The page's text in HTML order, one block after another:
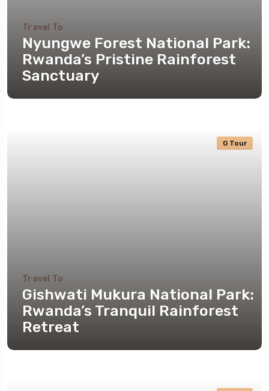
Travel To
Nyungwe Forest National Park:
Rwanda’s Pristine Rainforest
Sanctuary
0 Tour
Travel To
Gishwati Mukura National Park:
Rwanda’s Tranquil Rainforest
Retreat